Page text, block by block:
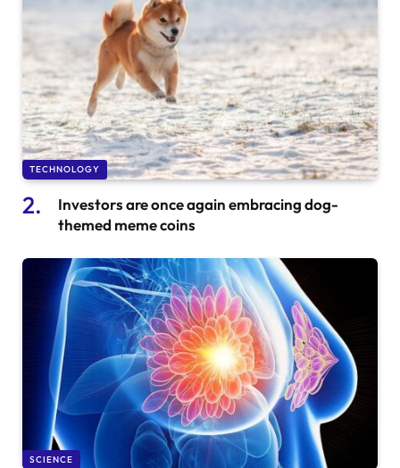
TECHNOLOGY
Investors are once again embracing dog-
themed meme coins
SCIENCE